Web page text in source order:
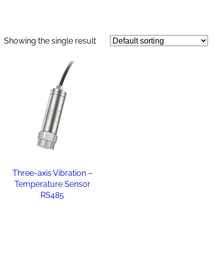
Showing the single result
Three-axis Vibration –
Temperature Sensor
RS485